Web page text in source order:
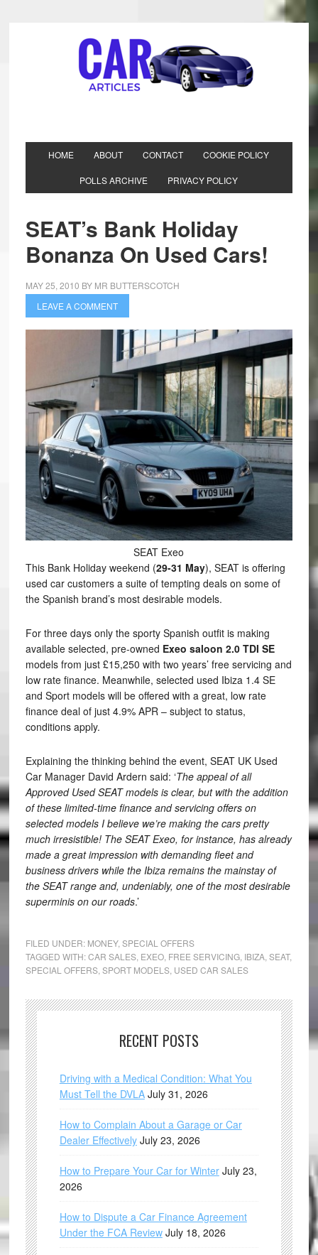
HOME ABOUT CONTACT COOKIE POLICY
POLLS ARCHIVE PRIVACY POLICY
SEAT’s Bank Holiday
Bonanza On Used Cars!
MAY 25, 2010 BY MR BUTTERSCOTCH
LEAVE A COMMENT
SEAT Exeo
This Bank Holiday weekend (29-31 May), SEAT is offering
used car customers a suite of tempting deals on some of
the Spanish brand’s most desirable models.
For three days only the sporty Spanish outfit is making
available selected, pre-owned Exeo saloon 2.0 TDI SE
models from just £15,250 with two years’ free servicing and
low rate finance. Meanwhile, selected used Ibiza 1.4 SE
and Sport models will be offered with a great, low rate
finance deal of just 4.9% APR – subject to status,
conditions apply.
Explaining the thinking behind the event, SEAT UK Used
Car Manager David Ardern said: ‘The appeal of all
Approved Used SEAT models is clear, but with the addition
of these limited-time finance and servicing offers on
selected models I believe we’re making the cars pretty
much irresistible! The SEAT Exeo, for instance, has already
made a great impression with demanding fleet and
business drivers while the Ibiza remains the mainstay of
the SEAT range and, undeniably, one of the most desirable
superminis on our roads.’
FILED UNDER: MONEY, SPECIAL OFFERS
TAGGED WITH:CAR SALES, EXEO, FREE SERVICING, IBIZA, SEAT,
SPECIAL OFFERS, SPORT MODELS, USED CAR SALES
RECENT POSTS
Driving with a Medical Condition: What You
Must Tell the DVLA July 31, 2026
How to Complain About a Garage or Car
Dealer Effectively July 23, 2026
How to Prepare Your Car for Winter July 23,
2026
How to Dispute a Car Finance Agreement
Under the FCA Review July 18, 2026